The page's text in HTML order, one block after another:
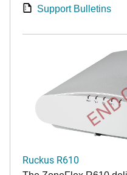
Support Bulletins
Ruckus R610